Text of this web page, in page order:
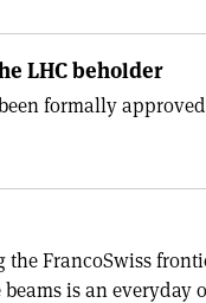
LHC beholder
formally approved
the Franco­Swiss
is an everyday